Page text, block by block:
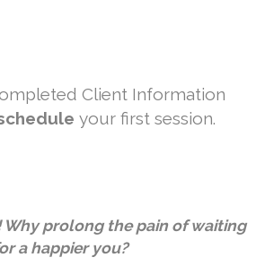
Client Information
your first session.
prolong the pain of waiting
a happier you?